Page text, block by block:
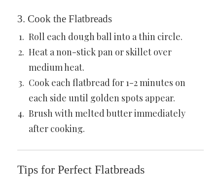
3. Cook the Flatbreads
Roll each dough ball into a thin circle.
Heat a non-stick pan or skillet over
medium heat.
Cook each flatbread for 1-2 minutes on
each side until golden spots appear.
Brush with melted butter immediately
after cooking.
Tips for Perfect Flatbreads